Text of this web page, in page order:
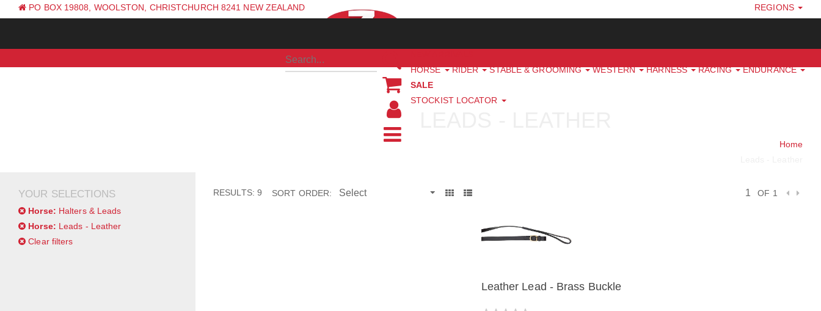
PO BOX 19808, WOOLSTON, CHRISTCHURCH 8241 NEW ZEALAND
REGIONS
HORSE
RIDER STABLE & GROOMING WESTERN HARNESS RACING
ENDURANCE
SALE
STOCKIST LOCATOR
Home
YOUR SELECTIONS
Horse: Halters & Leads
Horse: Leads - Leather
Clear filters
RESULTS: 9 SORT ORDER: OF 1
Leather Lead - Brass Buckle